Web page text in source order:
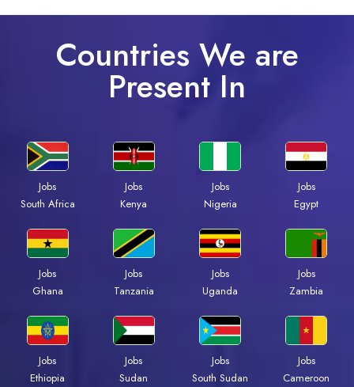
Countries We are
Present In
Jobs
South Africa
Jobs
Kenya
Jobs
Nigeria
Jobs
Egypt
Jobs
Ghana
Jobs
Tanzania
Jobs
Uganda
Jobs
Zambia
Jobs
Ethiopia
Jobs
Sudan
Jobs
South Sudan
Jobs
Cameroon